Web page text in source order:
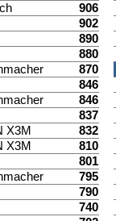
906
902
890
880
870
846
846
837
X3M
832
X3M
810
801
795
790
740